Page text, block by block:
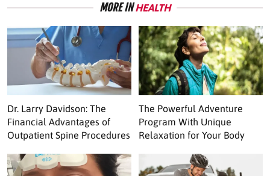
MORE INHEALTH
Dr. Larry Davidson: The
Financial Advantages of
Outpatient Spine Procedures
The Powerful Adventure
Program With Unique
Relaxation for Your Body